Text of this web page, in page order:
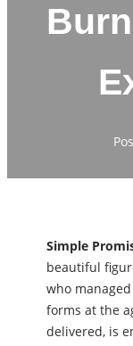
Simple
beautiful
who
forms at the
delivered, is